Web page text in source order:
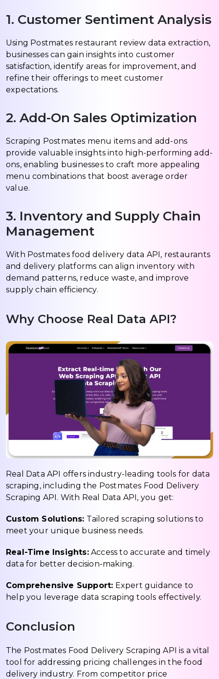
1. Customer Sentiment Analysis
Using Postmates restaurant review data extraction,
businesses can gain insights into customer
satisfaction, identify areas for improvement, and
refine their offerings to meet customer
expectations.
2. Add-On Sales Optimization
Scraping Postmates menu items and add-ons
provide valuable insights into high-performing add-
ons, enabling businesses to craft more appealing
menu combinations that boost average order
value.
3. Inventory and Supply Chain
Management
With Postmates food delivery data API, restaurants
and delivery platforms can align inventory with
demand patterns, reduce waste, and improve
supply chain efficiency.
Why Choose Real Data API?
Real Data API offers industry-leading tools for data
scraping, including the Postmates Food Delivery
Scraping API. With Real Data API, you get:
Custom Solutions: Tailored scraping solutions to
meet your unique business needs.
Real-Time Insights:Access to accurate and timely
data for better decision-making.
Comprehensive Support: Expert guidance to
help you leverage data scraping tools effectively.
Conclusion
The Postmates Food Delivery Scraping API is a vital
tool for addressing pricing challenges in the food
delivery industry. From competitor price